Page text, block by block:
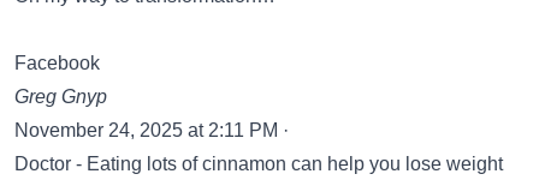
Facebook
Greg Gnyp
November 24, 2025 at 2:11 PM ·
Doctor - Eating lots of cinnamon can help you lose weight